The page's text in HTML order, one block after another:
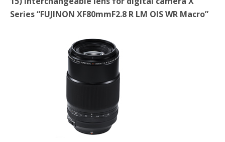
Series “FUJINON XF80mmF2.8 R LM OIS WR Macro”